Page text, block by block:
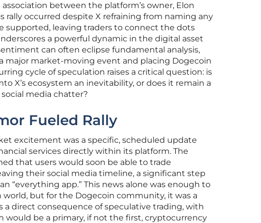
between the platform’s owner, Elon
rally occurred despite X refraining from naming any
supported, leaving traders to connect the dots
a powerful dynamic in the digital asset
can often eclipse fundamental analysis,
market-moving event and placing Dogecoin
cycle of speculation raises a critical question: is
X’s ecosystem an inevitability, or does it remain a
media chatter?
Fueled Rally
excitement was a specific, scheduled update
services directly within its platform. The
that users would soon be able to trade
their social media timeline, a significant step
“everything app.” This news alone was enough to
but for the Dogecoin community, it was a
a direct consequence of speculative trading, with
be a primary, if not the first, cryptocurrency